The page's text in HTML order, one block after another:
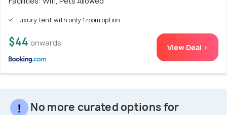
Luxury tent with only 1 room option
$44 onwards View Deal >
No more curated options for